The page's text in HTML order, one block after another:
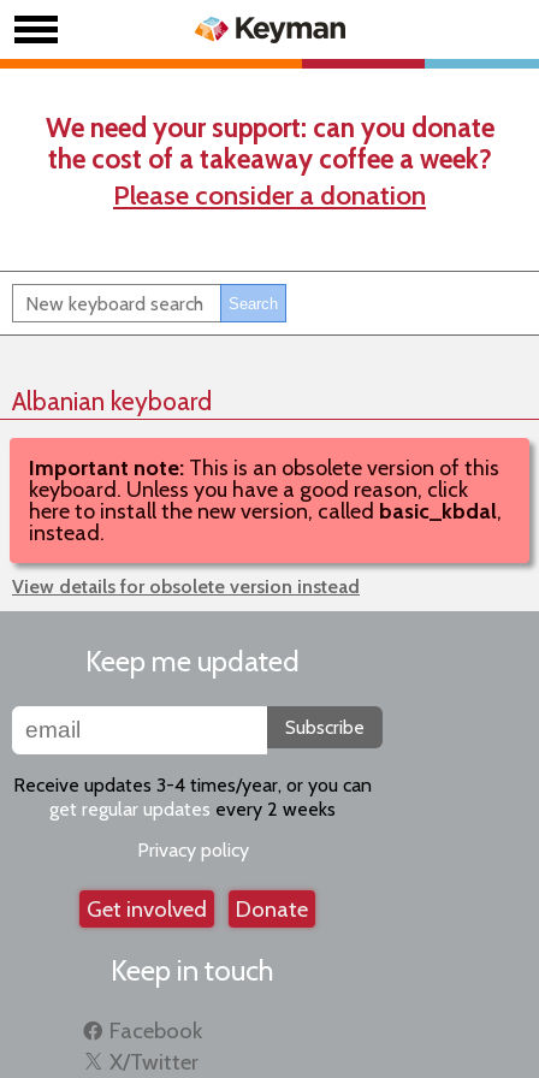
We need your support: can you donate
the cost of a takeaway coffee a week?
Please consider a donation
Albanian keyboard
Important note: This is an obsolete version of this
keyboard. Unless you have a good reason, click
here to install the new version, called basic_kbdal,
instead.
View details for obsolete version instead
Keep me updated
Subscribe
Receive updates 3-4 times/year, or you can
get regular updates every 2 weeks
Privacy policy
Get involved Donate
Keep in touch
Facebook
X/Twitter